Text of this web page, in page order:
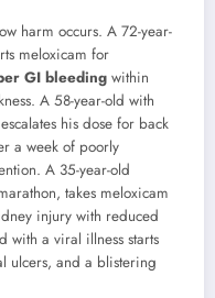
harm occurs. A 72-year-
meloxicam for
GI bleeding within
A 58-year-old with
his dose for back
a week of poorly
A 35-year-old
takes meloxicam
injury with reduced
with a viral illness starts
ulcers, and a blistering